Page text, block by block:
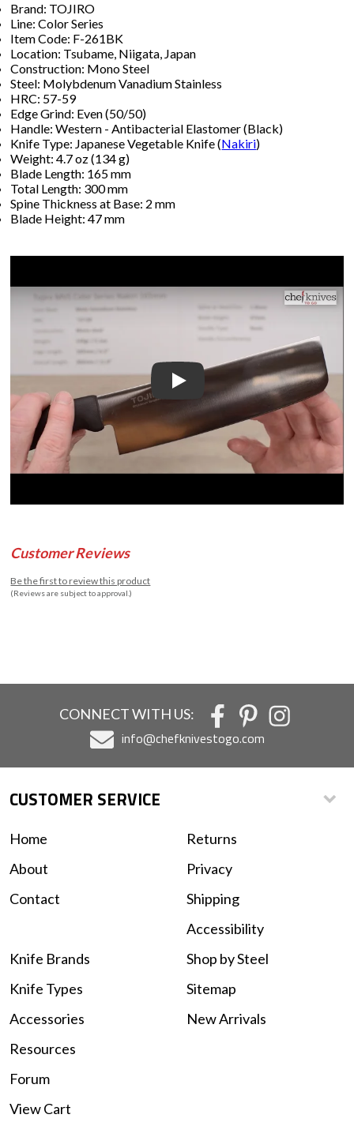
Brand: TOJIRO
Line: Color Series
Item Code: F-261BK
Location: Tsubame, Niigata, Japan
Construction: Mono Steel
Steel: Molybdenum Vanadium Stainless
HRC: 57-59
Edge Grind: Even (50/50)
Handle: Western - Antibacterial Elastomer (Black)
Knife Type: Japanese Vegetable Knife (Nakiri)
Weight: 4.7 oz (134 g)
Blade Length: 165 mm
Total Length: 300 mm
Spine Thickness at Base: 2 mm
Blade Height: 47 mm
Play
Customer Reviews
Be the first to review this product
(Reviews are subject to approval.)
CONNECT WITH US:
info@chefknivestogo.com
CUSTOMER SERVICE
Home
About
Contact
Returns
Privacy
Shipping
Accessibility
Knife Brands
Knife Types
Accessories
Shop by Steel
Sitemap
New Arrivals
Resources
Forum
View Cart